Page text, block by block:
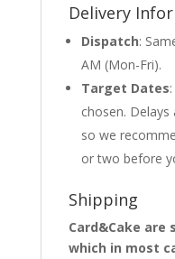
Delivery
Dispatch:
AM (Mon-Fri).
Target Dates
chosen.
so we
or two before
Shipping
Card&Cake are
which in most